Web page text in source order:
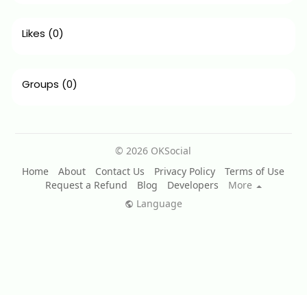
Likes (0)
Groups (0)
© 2026 OKSocial
Home
About Contact Us Privacy Policy
Terms of Use
Request a Refund
Blog Developers
More
Language